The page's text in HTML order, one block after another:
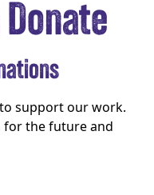
Donate
support our work.
for the future and